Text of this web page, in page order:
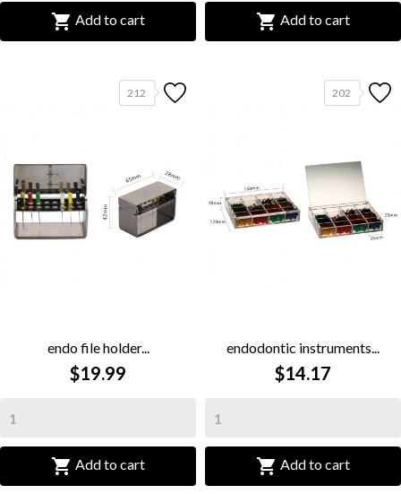
 Add to cart  Add to cart
212
endo file holder...
$19.99
 Add to cart
202
endodontic instruments...
$14.17
 Add to cart